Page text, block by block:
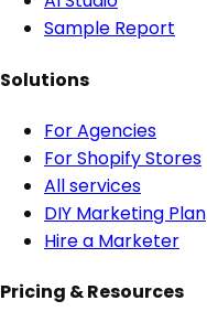
Sample Report
Solutions
For Agencies
For Shopify Stores
All services
DIY Marketing Plan
Hire a Marketer
Pricing & Resources